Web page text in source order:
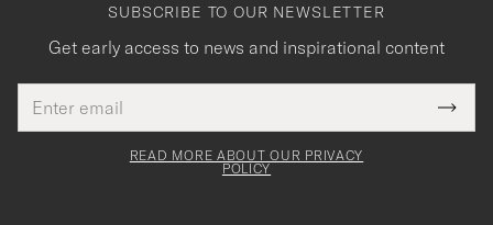
SUBSCRIBE TO OUR NEWSLETTER
Get early access to news and inspirational content
address
This
field
Tack
för
READ MORE ABOUT OUR PRIVACY
POLICY